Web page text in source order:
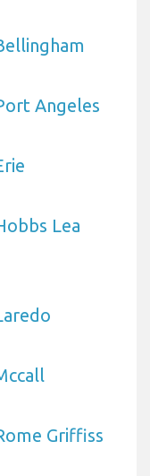
Angeles
Lea
Griffiss